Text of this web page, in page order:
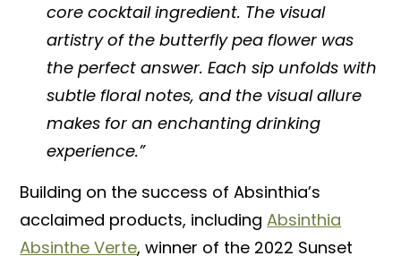
core cocktail ingredient. The visual
artistry of the butterfly pea flower was
the perfect answer. Each sip unfolds with
subtle floral notes, and the visual allure
makes for an enchanting drinking
experience.”
Building on the success of Absinthia’s
acclaimed products, includingAbsinthia
Absinthe Verte, winner of the 2022 Sunset